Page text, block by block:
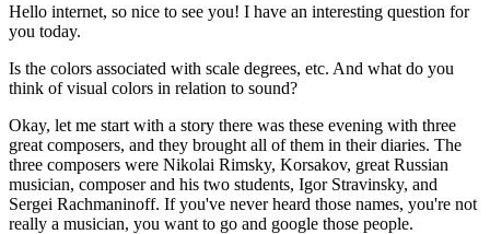
Hello internet, so nice to see you! I have an interesting question for
you today.
Is the colors associated with scale degrees, etc. And what do you
think of visual colors in relation to sound?
Okay, let me start with a story there was these evening with three
great composers, and they brought all of them in their diaries. The
three composers were Nikolai Rimsky, Korsakov, great Russian
musician, composer and his two students, Igor Stravinsky, and
Sergei Rachmaninoff. If you've never heard those names, you're not
really a musician, you want to go and google those people.